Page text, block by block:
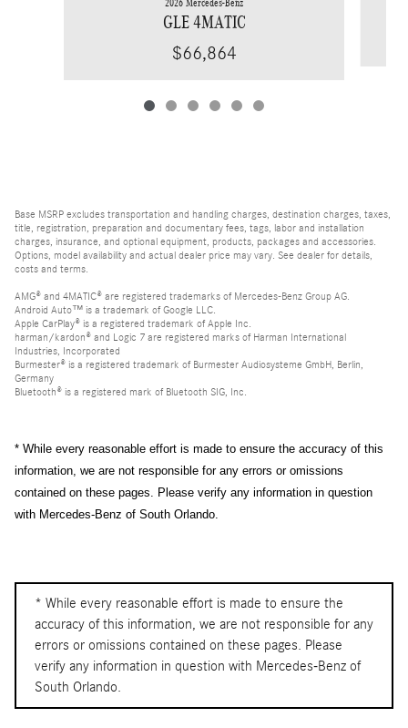
GLE 4MATIC
$66,864
Base MSRP excludes transportation and handling charges, destination charges, taxes,
title, registration, preparation and documentary fees, tags, labor and installation
charges, insurance, and optional equipment, products, packages and accessories.
Options, model availability and actual dealer price may vary. See dealer for details,
costs and terms.
AMG® and 4MATIC® are registered trademarks of Mercedes-Benz Group AG.
Android Auto™ is a trademark of Google LLC.
Apple CarPlay® is a registered trademark of Apple Inc.
harman/kardon® and Logic 7 are registered marks of Harman International
Industries, Incorporated
Burmester® is a registered trademark of Burmester Audiosysteme GmbH, Berlin,
Germany
Bluetooth® is a registered mark of Bluetooth SIG, Inc.
* While every reasonable effort is made to ensure the accuracy of this
information, we are not responsible for any errors or omissions
contained on these pages. Please verify any information in question
with Mercedes-Benz of South Orlando.
* While every reasonable effort is made to ensure the
accuracy of this information, we are not responsible for any
errors or omissions contained on these pages. Please
verify any information in question with Mercedes-Benz of
South Orlando.